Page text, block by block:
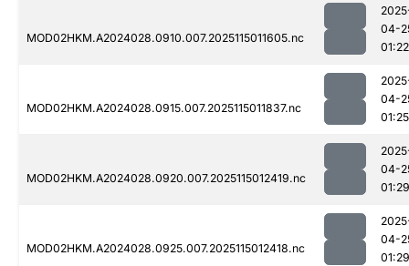
MOD02HKM.A2024028.0910.007.2025115011605.nc
04-
01:22
MOD02HKM.A2024028.0915.007.2025115011837.nc
04-
01:25
MOD02HKM.A2024028.0920.007.2025115012419.nc
04-
01:29
MOD02HKM.A2024028.0925.007.2025115012418.nc
04-
01:29